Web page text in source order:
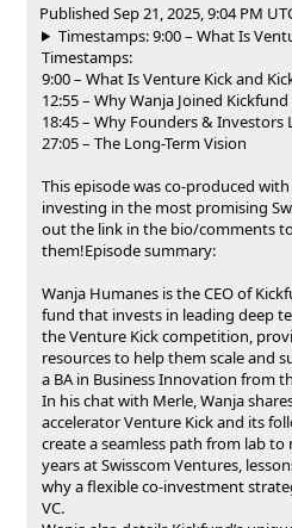
Published Sep 21, 2025, 9:04 PM
Timestamps: 9:00 – What Is
Timestamps:
9:00 – What Is Venture Kick and
12:55 – Why Wanja Joined Kickfund
18:45 – Why Founders & Investors
27:05 – The Long-Term Vision
This episode was co-produced
investing in the most promising
out the link in the bio/comments
them!Episode summary:
Wanja Humanes is the CEO of
fund that invests in leading deep
the Venture Kick competition,
resources to help them scale and
a BA in Business Innovation from
In his chat with Merle, Wanja
accelerator Venture Kick and its
create a seamless path from lab
years at Swisscom Ventures,
why a flexible co-investment
VC.